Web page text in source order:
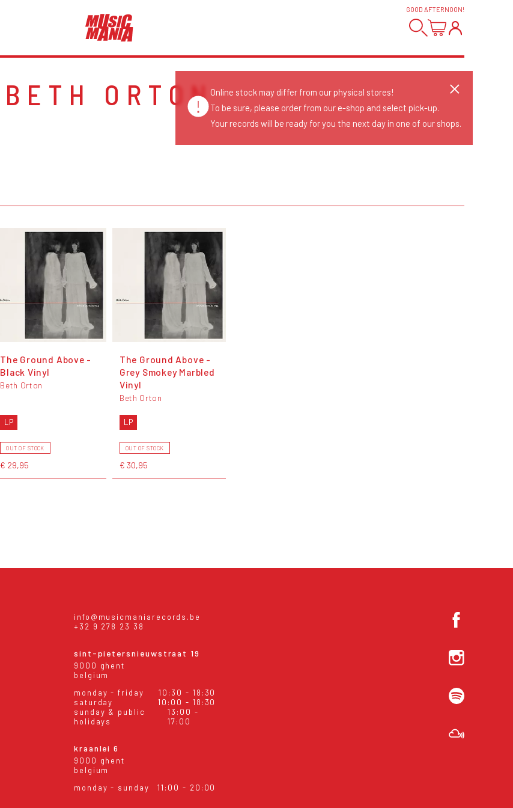
GOOD AFTERNOON!
BETH ORTON
The Ground Above -
Black Vinyl
Beth Orton
LP
OUT OF STOCK
€ 29,95
The Ground Above -
Grey Smokey Marbled
Vinyl
Beth Orton
LP
OUT OF STOCK
€ 30,95
info@musicmaniarecords.be
+32 9 278 23 38
sint-pietersnieuwstraat 19
9000 ghent
belgium
monday - friday
10:30 - 18:30
saturday
10:00 - 18:30
sunday & public
holidays
13:00 -
17:00
kraanlei 6
9000 ghent
belgium
monday - sunday
11:00 - 20:00
Online stock may differ from our physical stores!
To be sure, please order from our e-shop and select pick-up.
Your records will be ready for you the next day in one of our shops.